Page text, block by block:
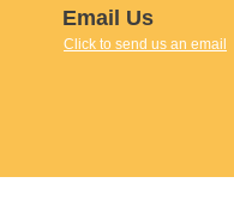
Email Us
Click to send us an email